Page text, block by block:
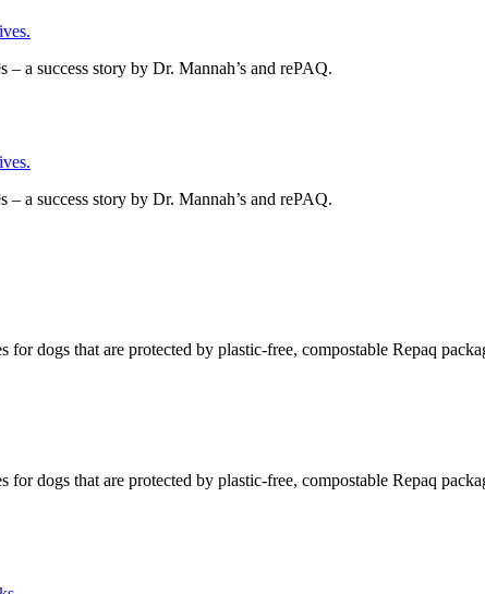
a success story by Dr. Mannah’s and rePAQ.
a success story by Dr. Mannah’s and rePAQ.
dogs that are protected by plastic-free, compostable Repaq
dogs that are protected by plastic-free, compostable Repaq